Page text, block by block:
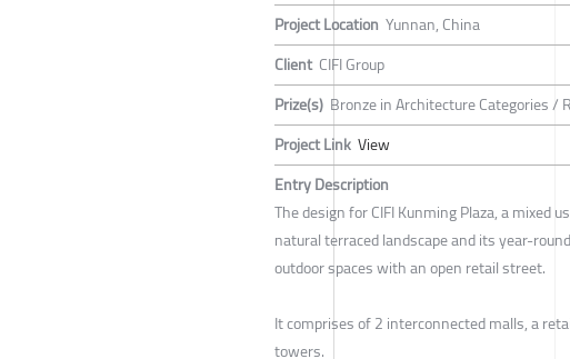
Project Location Yunnan, China
Client CIFI Group
Prize(s) Bronze in Architecture Categories /
Project Link View
Entry Description
The design for CIFI Kunming Plaza, a mixed
natural terraced landscape and its year-
outdoor spaces with an open retail street.
It comprises of 2 interconnected malls, a
towers.